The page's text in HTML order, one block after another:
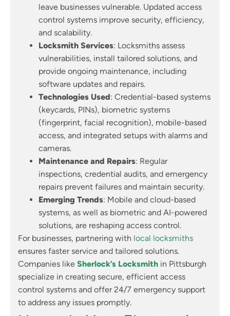
leave businesses vulnerable. Updated access
control systems improve security, efficiency,
and scalability.
Locksmith Services: Locksmiths assess
vulnerabilities, install tailored solutions, and
provide ongoing maintenance, including
software updates and repairs.
Technologies Used: Credential-based systems
(keycards, PINs), biometric systems
(fingerprint, facial recognition), mobile-based
access, and integrated setups with alarms and
cameras.
Maintenance and Repairs: Regular
inspections, credential audits, and emergency
repairs prevent failures and maintain security.
Emerging Trends: Mobile and cloud-based
systems, as well as biometric and AI-powered
solutions, are reshaping access control.
For businesses, partnering with local locksmiths
ensures faster service and tailored solutions.
Companies like Sherlock’s Locksmith in Pittsburgh
specialize in creating secure, efficient access
control systems and offer 24/7 emergency support
to address any issues promptly.